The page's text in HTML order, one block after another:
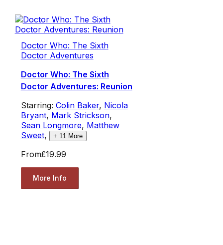
Doctor Who: The Sixth
Doctor Adventures
Doctor Who: The Sixth
Doctor Adventures: Reunion
Starring: Colin Baker, Nicola
Bryant, Mark Strickson,
Sean Longmore, Matthew
Sweet, + 11 More
From£19.99
More Info